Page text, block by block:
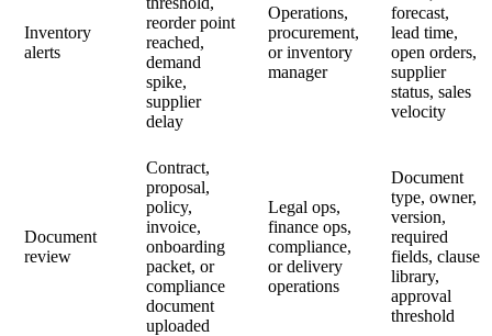
Inventory
alerts
reorder point
reached,
demand
spike,
supplier
delay
Operations,
procurement,
or inventory
manager
forecast,
lead time,
open orders,
supplier
status, sales
velocity
Document
review
Contract,
proposal,
policy,
invoice,
onboarding
packet, or
compliance
document
uploaded
Legal ops,
finance ops,
compliance,
or delivery
operations
Document
type, owner,
version,
required
fields, clause
library,
approval
threshold